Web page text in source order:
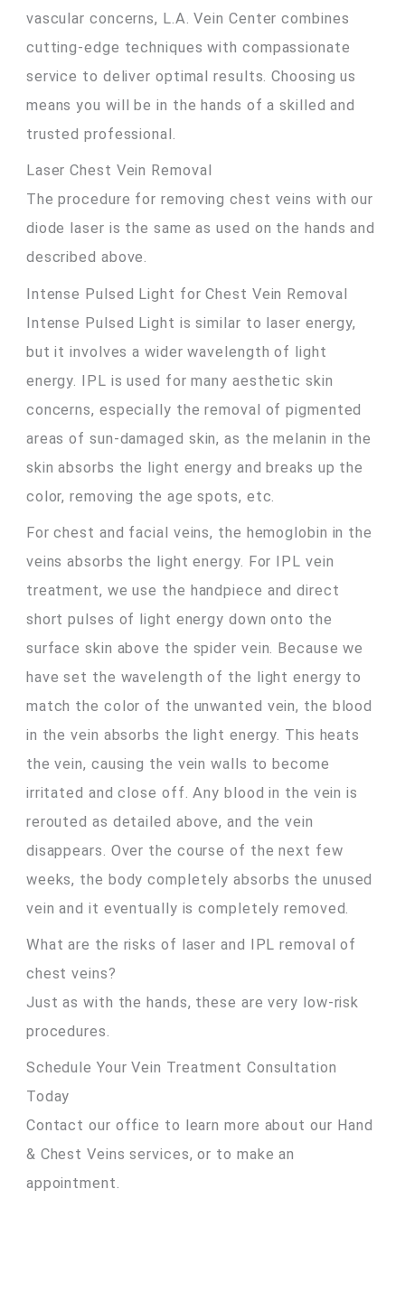
vascular concerns, L.A. Vein Center combines
cutting-edge techniques with compassionate
service to deliver optimal results. Choosing us
means you will be in the hands of a skilled and
trusted professional.
Laser Chest Vein Removal
The procedure for removing chest veins with our
diode laser is the same as used on the hands and
described above.
Intense Pulsed Light for Chest Vein Removal
Intense Pulsed Light is similar to laser energy,
but it involves a wider wavelength of light
energy. IPL is used for many aesthetic skin
concerns, especially the removal of pigmented
areas of sun-damaged skin, as the melanin in the
skin absorbs the light energy and breaks up the
color, removing the age spots, etc.
For chest and facial veins, the hemoglobin in the
veins absorbs the light energy. For IPL vein
treatment, we use the handpiece and direct
short pulses of light energy down onto the
surface skin above the spider vein. Because we
have set the wavelength of the light energy to
match the color of the unwanted vein, the blood
in the vein absorbs the light energy. This heats
the vein, causing the vein walls to become
irritated and close off. Any blood in the vein is
rerouted as detailed above, and the vein
disappears. Over the course of the next few
weeks, the body completely absorbs the unused
vein and it eventually is completely removed.
What are the risks of laser and IPL removal of
chest veins?
Just as with the hands, these are very low-risk
procedures.
Schedule Your Vein Treatment Consultation
Today
Contact our office to learn more about our Hand
& Chest Veins services, or to make an
appointment.